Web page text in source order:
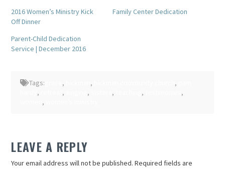
(Opens
in
new
(Opens
in
2016 Women’s Ministry Kick
Off Dinner
Family Center Dedication
Parent-Child Dedication
Service | December 2016
Tags: , , ,
, , , , ,
,
,
LEAVE A REPLY
Your email address will not be published. Required fields are